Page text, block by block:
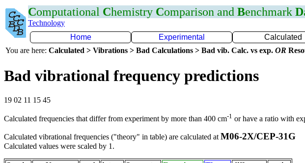
Computational Chemistry Comparison and Benchmark D
Technology
Home
Experimental Calculated
You are here: Calculated > Vibrations > Bad Calculations > Bad vib. Calc. vs exp. OR
Bad vibrational frequency predictions
19 02 11 15 45
Calculated frequencies that differ from experiment by more than 400 cm-1 or have a ratio with
Calculated vibrational frequencies ("theory" in table) are calculated at M06-2X/CEP-31G
Calculated values were scaled by 1.